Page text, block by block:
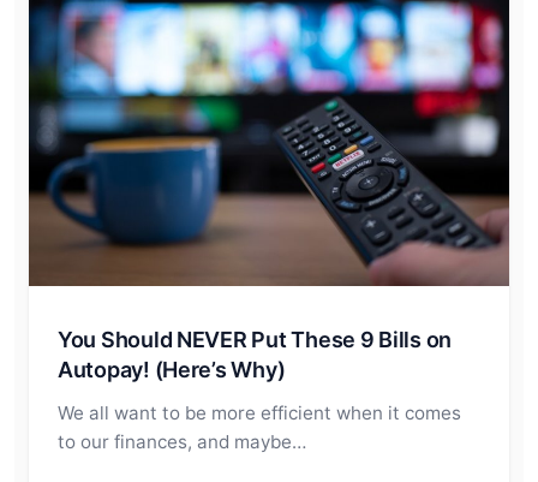
You Should NEVER Put These 9 Bills on
Autopay! (Here’s Why)
We all want to be more efficient when it comes
to our finances, and maybe…